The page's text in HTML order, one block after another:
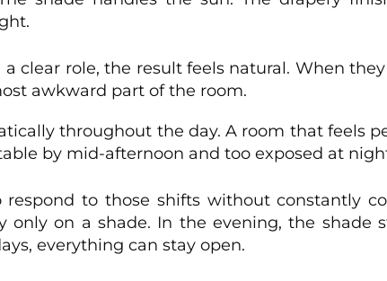
clear role, the result feels natural. When
awkward part of the room.
throughout the day. A room that feels
by mid-afternoon and too exposed at
respond to those shifts without constantly
only on a shade. In the evening, the shade
everything can stay open.